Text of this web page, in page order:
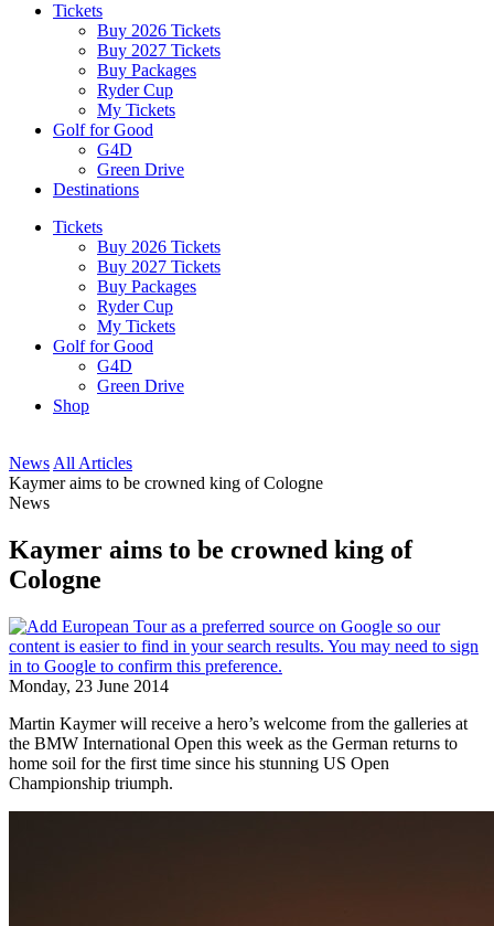
Tickets
Buy 2026 Tickets
Buy 2027 Tickets
Buy Packages
Ryder Cup
My Tickets
Golf for Good
G4D
Green Drive
Destinations
Tickets
Buy 2026 Tickets
Buy 2027 Tickets
Buy Packages
Ryder Cup
My Tickets
Golf for Good
G4D
Green Drive
Shop
News All Articles
Kaymer aims to be crowned king of Cologne
News
Kaymer aims to be crowned king of
Cologne
Monday, 23 June 2014
Martin Kaymer will receive a hero’s welcome from the galleries at
the BMW International Open this week as the German returns to
home soil for the first time since his stunning US Open
Championship triumph.